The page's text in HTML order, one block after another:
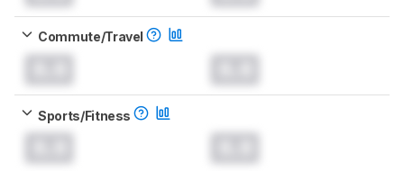
Commute/Travel
Sports/Fitness